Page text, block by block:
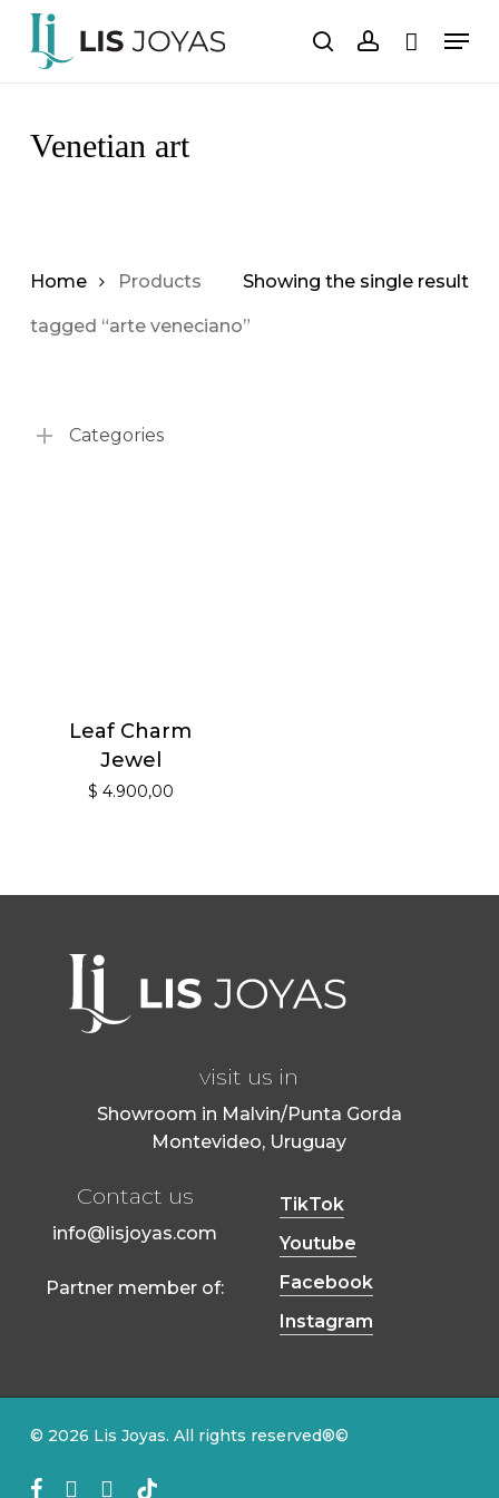
Skip
main
searchaccount
Cart Close
Venetian art
Showing the single result
Home Products
tagged “arte veneciano”
Categories
Leaf Charm
Jewel
$ 4.900,00
visit us in
Showroom in Malvin/Punta Gorda
Montevideo, Uruguay
Contact us
info@lisjoyas.com
Partner member of:
TikTok
Youtube
Facebook
Instagram
© 2026 Lis Joyas. All rights reserved®©
Facebook
Youtubeinstagram
tiktok